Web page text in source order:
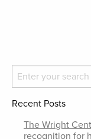
Recent Posts
The Wright
recognition for